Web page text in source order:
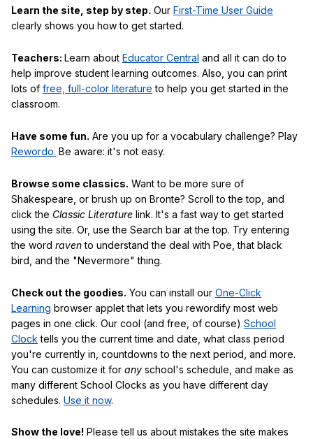
Learn the site, step by step. Our First-Time User Guide
clearly shows you how to get started.
Teachers: Learn about Educator Central and all it can do to
help improve student learning outcomes. Also, you can print
lots of free, full-color literature to help you get started in the
classroom.
Have some fun. Are you up for a vocabulary challenge? Play
Rewordo. Be aware: it's not easy.
Browse some classics. Want to be more sure of
Shakespeare, or brush up on Bronte? Scroll to the top, and
click the Classic Literature link. It's a fast way to get started
using the site. Or, use the Search bar at the top. Try entering
the word ravento understand the deal with Poe, that black
bird, and the "Nevermore" thing.
Check out the goodies. You can install our One-Click
Learning browser applet that lets you rewordify most web
pages in one click. Our cool (and free, of course) School
Clock tells you the current time and date, what class period
you're currently in, countdowns to the next period, and more.
You can customize it for any school's schedule, and make as
many different School Clocks as you have different day
schedules. Use it now.
Show the love! Please tell us about mistakes the site makes